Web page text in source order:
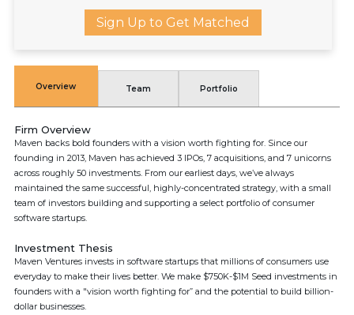
Sign Up to Get Matched
Overview Team Portfolio
Firm Overview
Maven backs bold founders with a vision worth fighting for. Since our
founding in 2013, Maven has achieved 3 IPOs, 7 acquisitions, and 7 unicorns
across roughly 50 investments. From our earliest days, we’ve always
maintained the same successful, highly-concentrated strategy, with a small
team of investors building and supporting a select portfolio of consumer
software startups.
Investment Thesis
Maven Ventures invests in software startups that millions of consumers use
everyday to make their lives better. We make $750K-$1M Seed investments in
founders with a "vision worth fighting for” and the potential to build billion-
dollar businesses.